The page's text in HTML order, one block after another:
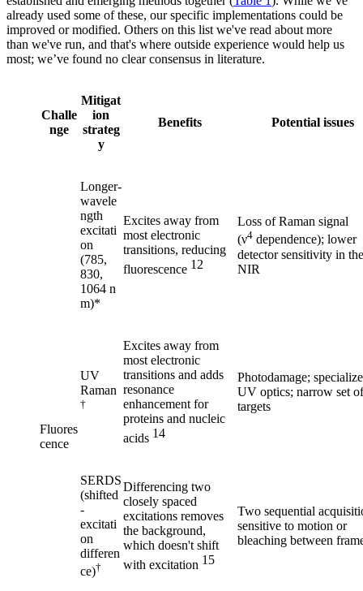
already used some of these, our specific implementations could be
improved or modified. Others on this list we've read about more
than we've run, and that's where outside experience would help us
most; we’ve found no clear consensus in literature.
Challe
nge
Mitigat
ion
strateg
y
Benefits Potential issues
Fluores
cence
Longer-
wavele
ngth
excitati
on
(785,
830,
1064 n
m)*
Excites away from
most electronic
transitions, reducing
fluorescence 12
Loss of Raman signal
(ν4 dependence); lower
detector sensitivity in the
NIR
UV
Raman
†
Excites away from
most electronic
transitions and adds
resonance
enhancement for
proteins and nucleic
acids 14
Photodamage;
UV optics; narrow set of
targets
SERDS
(shifted
-
excitati
on
differen
ce)†
Differencing two
closely spaced
excitations removes
the background,
which doesn't shift
with excitation 15
Two sequential
sensitive to motion or
bleaching between